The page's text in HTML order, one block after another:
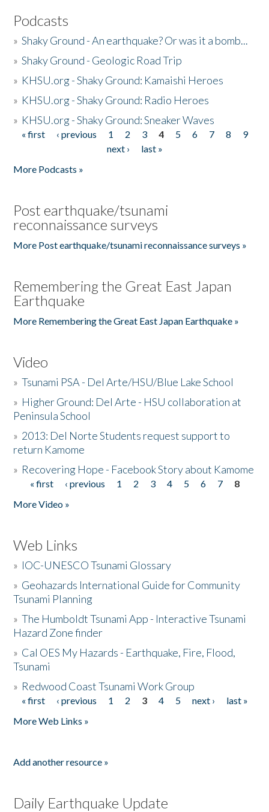
Podcasts
»Shaky Ground - An earthquake? Or was it a bomb...
»Shaky Ground - Geologic Road Trip
» KHSU.org - Shaky Ground: Kamaishi Heroes
» KHSU.org - Shaky Ground: Radio Heroes
» KHSU.org - Shaky Ground: Sneaker Waves
Pages
« first ‹ previous 1 2 3 4 5 6 7 8
9
next ›
last »
More Podcasts »
Post earthquake/tsunami
reconnaissance surveys
More Post earthquake/tsunami reconnaissance surveys »
Remembering the Great East Japan
Earthquake
More Remembering the Great East Japan Earthquake »
Video
»Tsunami PSA - Del Arte/HSU/Blue Lake School
» Higher Ground: Del Arte - HSU collaboration at
Peninsula School
» 2013: Del Norte Students request support to
return Kamome
» Recovering Hope - Facebook Story about Kamome
Pages
« first ‹ previous 1 2 3 4 5 6 7
8
More Video »
Web Links
» IOC-UNESCO Tsunami Glossary
» Geohazards International Guide for Community
Tsunami Planning
»The Humboldt Tsunami App - Interactive Tsunami
Hazard Zone finder
» Cal OES My Hazards - Earthquake, Fire, Flood,
Tsunami
» Redwood Coast Tsunami Work Group
Pages
« first ‹ previous 1 2 3 4 5 next ›
last »
More Web Links »
Add another resource »
Daily Earthquake Update